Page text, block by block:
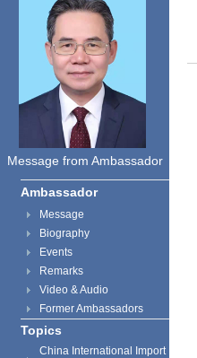
Message from Ambassador
Ambassador
Message
Biography
Events
Remarks
Video & Audio
Former Ambassadors
Topics
China International Import